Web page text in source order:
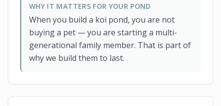
WHY IT MATTERS FOR YOUR POND
When you build a koi pond, you are not
buying a pet — you are starting a multi-
generational family member. That is part of
why we build them to last.